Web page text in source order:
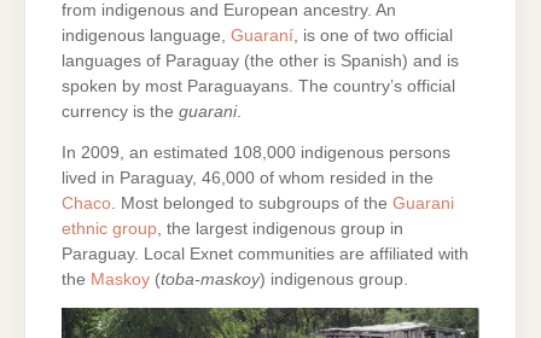
from indigenous and European ancestry. An
indigenous language, Guaraní, is one of two official
languages of Paraguay (the other is Spanish) and is
spoken by most Paraguayans. The country’s official
currency is the guarani.
In 2009, an estimated 108,000 indigenous persons
lived in Paraguay, 46,000 of whom resided in the
Chaco. Most belonged to subgroups of the Guarani
ethnic group, the largest indigenous group in
Paraguay. Local Exnet communities are affiliated with
the Maskoy (toba-maskoy) indigenous group.